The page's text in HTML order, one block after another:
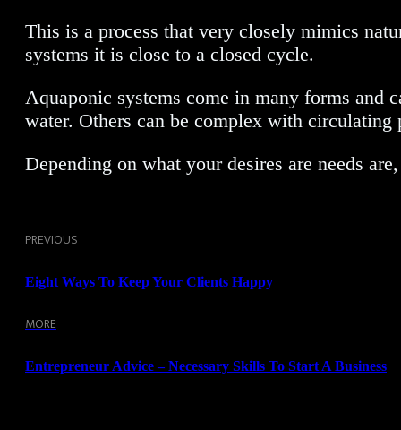
This is a process that very closely mimics
systems it is close to a closed cycle.
Aquaponic systems come in many forms and
water. Others can be complex with circulating
Depending on what your desires are needs
PREVIOUS
Eight Ways To Keep Your Clients Happy
MORE
Entrepreneur Advice – Necessary Skills To Start A Business